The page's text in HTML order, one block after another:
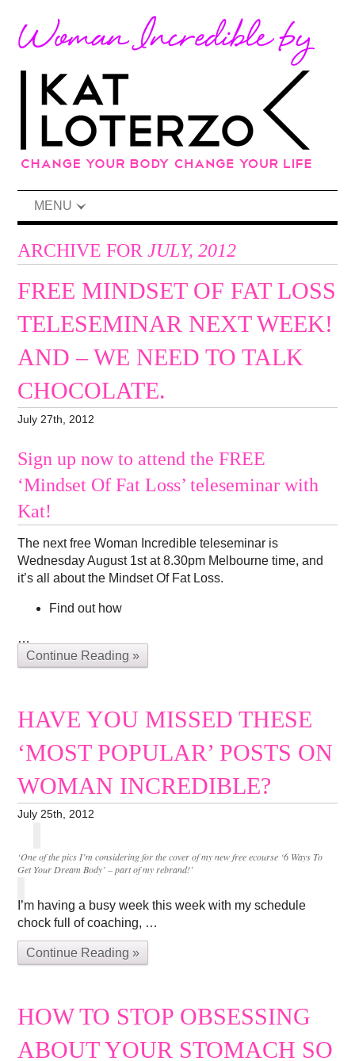
MENU
ARCHIVE FORJULY, 2012
FREE MINDSET OF FAT LOSS
TELESEMINAR NEXT WEEK!
AND – WE NEED TO TALK
CHOCOLATE.
July 27th, 2012
Sign up now to attend the FREE
‘Mindset Of Fat Loss’ teleseminar with
Kat!
The next free Woman Incredible teleseminar is
Wednesday August 1st at 8.30pm Melbourne time, and
it’s all about the Mindset Of Fat Loss.
Find out how
…
Continue Reading »
HAVE YOU MISSED THESE
‘MOST POPULAR’ POSTS ON
WOMAN INCREDIBLE?
July 25th, 2012
‘One of the pics I’m considering for the cover of my new free ecourse ‘6 Ways To
Get Your Dream Body’ – part of my rebrand!’
I’m having a busy week this week with my schedule
chock full of coaching, …
Continue Reading »
HOW TO STOP OBSESSING
ABOUT YOUR STOMACH SO